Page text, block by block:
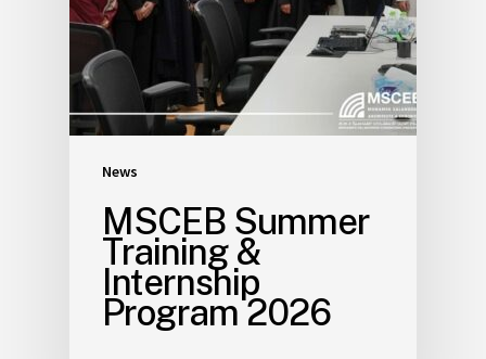
News
MSCEB Summer
Training &
Internship
Program 2026